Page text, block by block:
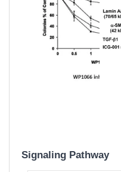
Signaling Pathway